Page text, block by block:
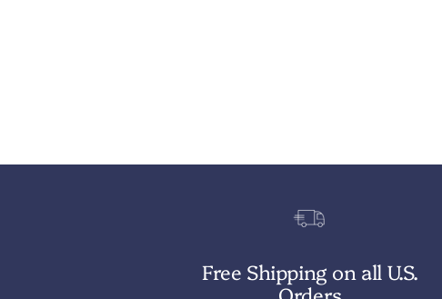
Free Shipping on all U.S.